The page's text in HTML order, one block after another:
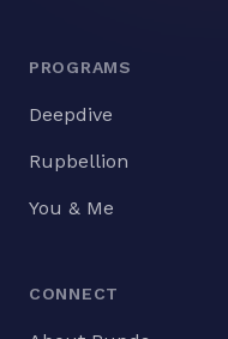
PROGRAMS
Deepdive
Rupbellion
You & Me
CONNECT